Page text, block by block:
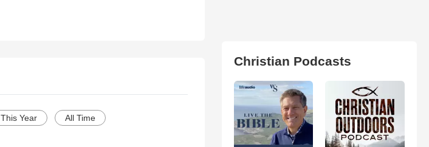
This Year All Time
Christian Podcasts